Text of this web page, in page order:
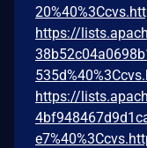
https://
https://